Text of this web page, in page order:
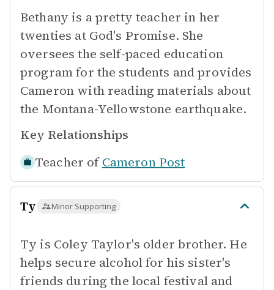
Bethany is a pretty teacher in her
twenties at God's Promise. She
oversees the self-paced education
program for the students and provides
Cameron with reading materials about
the Montana-Yellowstone earthquake.
Key Relationships
Teacher of Cameron Post
Ty Minor Supporting
Ty is Coley Taylor's older brother. He
helps secure alcohol for his sister's
friends during the local festival and